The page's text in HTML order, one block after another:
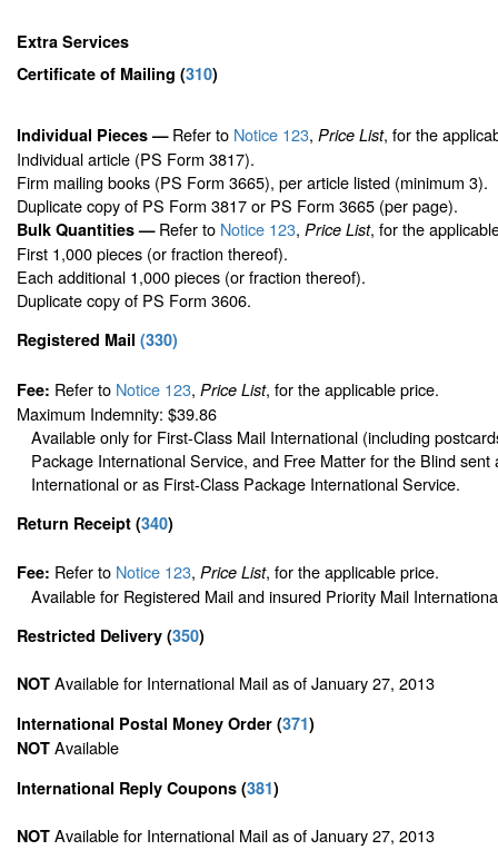
Extra Services
Certificate of Mailing (310)
Individual Pieces —Refer to Notice 123, Price List, for the
Individual article (PS Form 3817).
Firm mailing books (PS Form 3665), per article listed (minimum 3).
Duplicate copy of PS Form 3817 or PS Form 3665 (per page).
Bulk Quantities —Refer to Notice 123, Price List, for the
First 1,000 pieces (or fraction thereof).
Each additional 1,000 pieces (or fraction thereof).
Duplicate copy of PS Form 3606.
Registered Mail (330)
Fee: Refer to Notice 123, Price List, for the applicable price.
Maximum Indemnity: $39.86
Available only for First-Class Mail International (including
Package International Service, and Free Matter for the Blind sent
International or as First-Class Package International Service.
Return Receipt (340)
Fee: Refer to Notice 123, Price List, for the applicable price.
Available for Registered Mail and insured Priority Mail
Restricted Delivery (350)
NOT Available for International Mail as of January 27, 2013
International Postal Money Order (371)
NOT Available
International Reply Coupons (381)
NOT Available for International Mail as of January 27, 2013